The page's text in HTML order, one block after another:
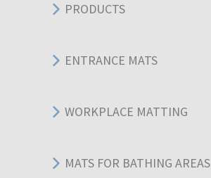
PRODUCTS
ENTRANCE MATS
WORKPLACE MATTING
MATS FOR BATHING AREAS